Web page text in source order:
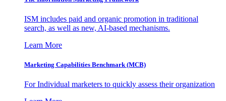
ISM includes paid and organic promotion in traditional
search, as well as new, AI-based mechanisms.
Learn More
Marketing Capabilities Benchmark (MCB)
For Individual marketers to quickly assess their organization